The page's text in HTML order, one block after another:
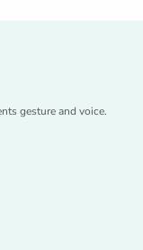
gesture and voice.